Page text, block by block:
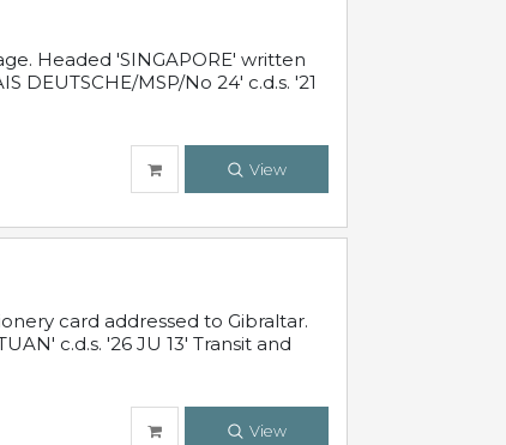
Headed 'SINGAPORE' written
MSP/No 24' c.d.s. '21
View
card addressed to Gibraltar.
c.d.s. '26 JU 13' Transit and
View